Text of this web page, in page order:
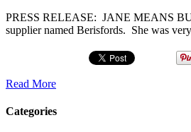
PRESS RELEASE: JANE MEANS
supplier named Berisfords. She was
Read More
Categories